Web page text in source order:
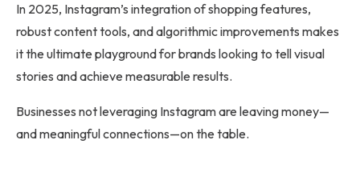
In 2025, Instagram’s integration of shopping features,
robust content tools, and algorithmic improvements makes
it the ultimate playground for brands looking to tell visual
stories and achieve measurable results.
Businesses not leveraging Instagram are leaving money—
and meaningful connections—on the table.